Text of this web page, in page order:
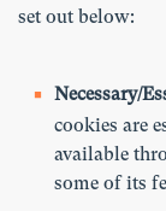
set out below:
Necessary/
cookies are
available
some of its